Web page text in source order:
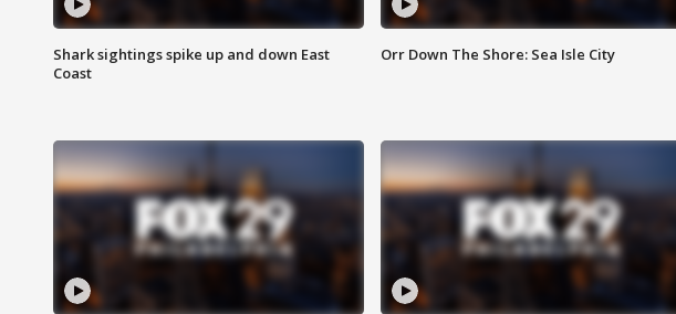
Shark sightings spike up and down East
Coast
Orr Down The Shore: Sea Isle City